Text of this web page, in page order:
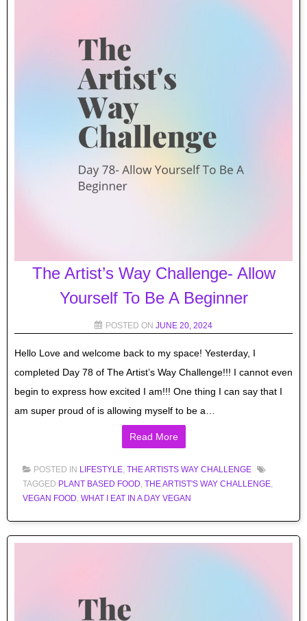
The Artist’s Way Challenge- Allow
Yourself To Be A Beginner
POSTED ON JUNE 20, 2024
Hello Love and welcome back to my space! Yesterday, I
completed Day 78 of The Artist’s Way Challenge!!! I cannot even
begin to express how excited I am!!! One thing I can say that I
am super proud of is allowing myself to be a…
Read More
POSTED IN LIFESTYLE, THE ARTISTS WAY CHALLENGE
TAGGED PLANT BASED FOOD, THE ARTIST'S WAY CHALLENGE,
VEGAN FOOD, WHAT I EAT IN A DAY VEGAN